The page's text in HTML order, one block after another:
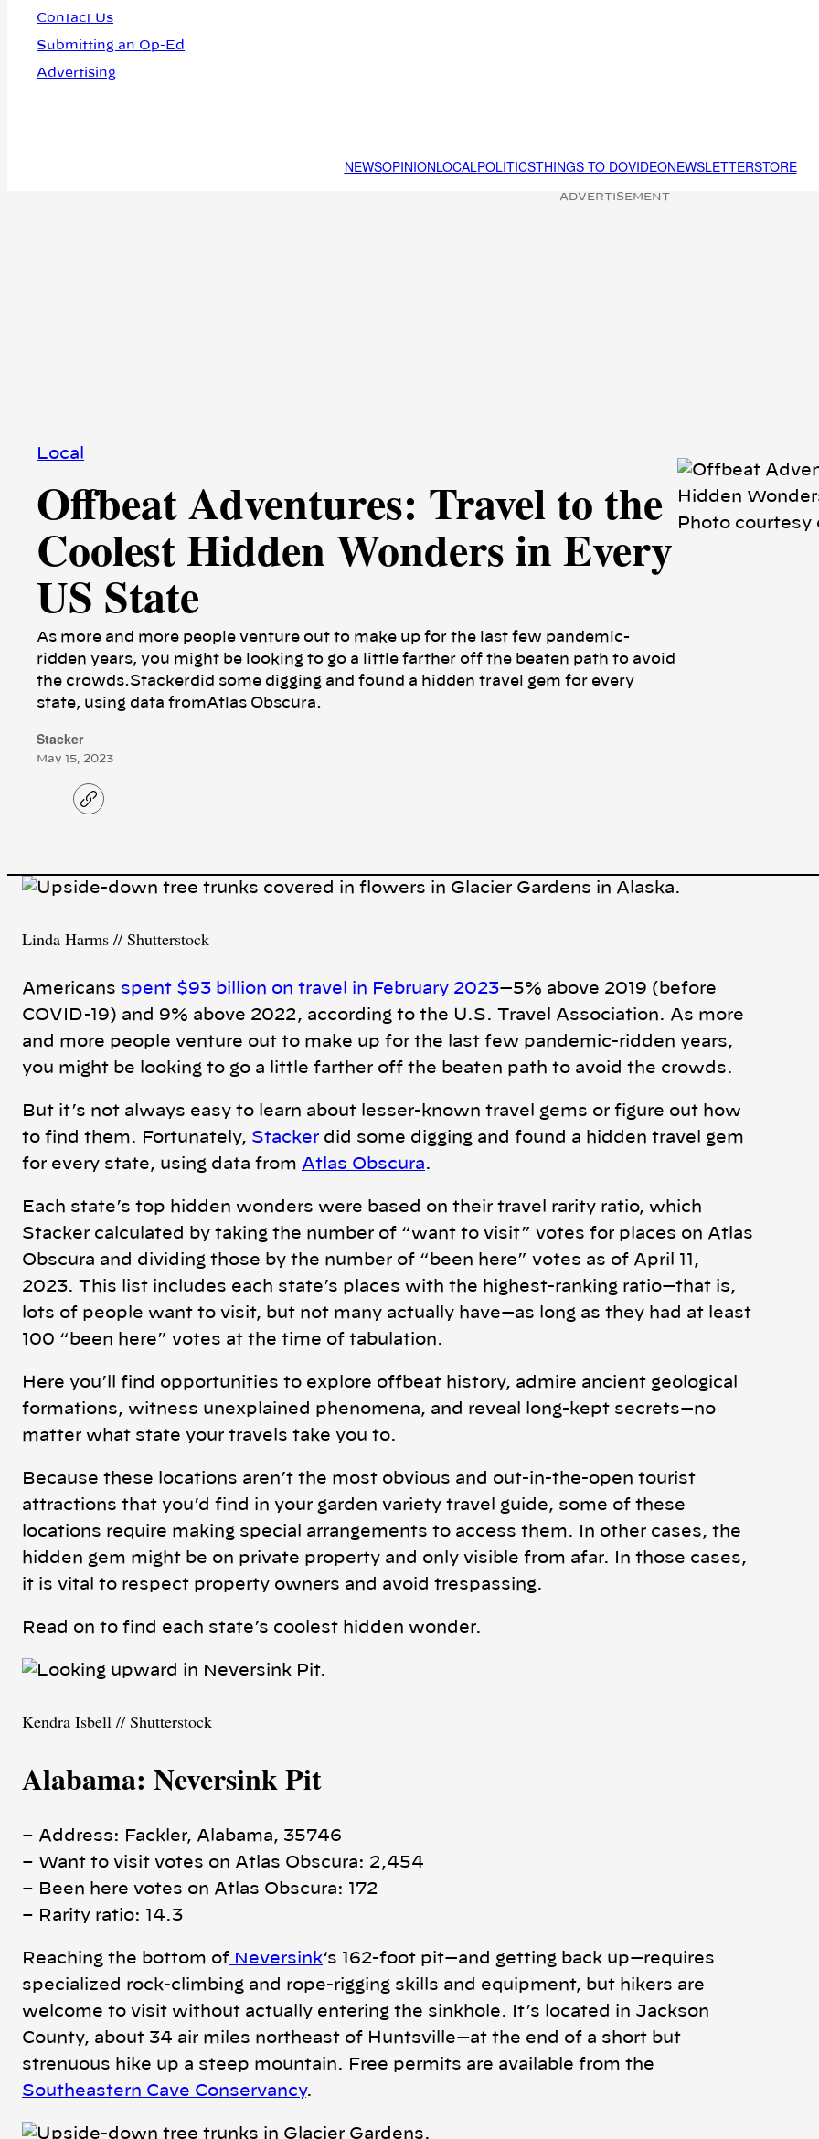
Contact Us
Submitting an Op-Ed
Advertising
NEWSOPINIONLOCALPOLITICSTHINGS TO DOVIDEONEWSLETTERSTORE
ADVERTISEMENT
Local
Offbeat Adventures: Travel to the
Coolest Hidden Wonders in Every
US State
As more and more people venture out to make up for the last few pandemic-
ridden years, you might be looking to go a little farther off the beaten path to avoid
the crowds.Stackerdid some digging and found a hidden travel gem for every
state, using data fromAtlas Obscura.
Stacker
May 15, 2023
C
o
i
n
Photo courtesy
Linda Harms // Shutterstock
Americans spent $93 billion on travel in February 2023—5% above 2019 (before
COVID-19) and 9% above 2022, according to the U.S. Travel Association. As more
and more people venture out to make up for the last few pandemic-ridden years,
you might be looking to go a little farther off the beaten path to avoid the crowds.
But it’s not always easy to learn about lesser-known travel gems or figure out how
to find them. Fortunately, Stacker did some digging and found a hidden travel gem
for every state, using data from Atlas Obscura.
Each state’s top hidden wonders were based on their travel rarity ratio, which
Stacker calculated by taking the number of “want to visit” votes for places on Atlas
Obscura and dividing those by the number of “been here” votes as of April 11,
2023. This list includes each state’s places with the highest-ranking ratio—that is,
lots of people want to visit, but not many actually have—as long as they had at least
100 “been here” votes at the time of tabulation.
Here you’ll find opportunities to explore offbeat history, admire ancient geological
formations, witness unexplained phenomena, and reveal long-kept secrets—no
matter what state your travels take you to.
Because these locations aren’t the most obvious and out-in-the-open tourist
attractions that you’d find in your garden variety travel guide, some of these
locations require making special arrangements to access them. In other cases, the
hidden gem might be on private property and only visible from afar. In those cases,
it is vital to respect property owners and avoid trespassing.
Read on to find each state’s coolest hidden wonder.
Kendra Isbell // Shutterstock
Alabama: Neversink Pit
– Address: Fackler, Alabama, 35746
– Want to visit votes on Atlas Obscura: 2,454
– Been here votes on Atlas Obscura: 172
– Rarity ratio: 14.3
Reaching the bottom of Neversink‘s 162-foot pit—and getting back up—requires
specialized rock-climbing and rope-rigging skills and equipment, but hikers are
welcome to visit without actually entering the sinkhole. It’s located in Jackson
County, about 34 air miles northeast of Huntsville—at the end of a short but
strenuous hike up a steep mountain. Free permits are available from the
Southeastern Cave Conservancy.